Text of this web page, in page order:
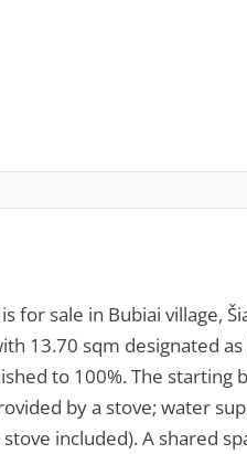
for sale in Bubiai village,
13.70 sqm designated
to 100%. The starting
by a stove; water
included). A shared